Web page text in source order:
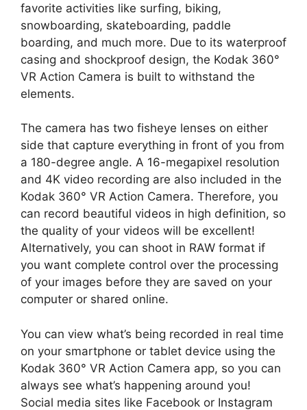
favorite activities like surfing, biking,
snowboarding, skateboarding, paddle
boarding, and much more. Due to its waterproof
casing and shockproof design, the Kodak 360°
VR Action Camera is built to withstand the
elements.
The camera has two fisheye lenses on either
side that capture everything in front of you from
a 180-degree angle. A 16-megapixel resolution
and 4K video recording are also included in the
Kodak 360° VR Action Camera. Therefore, you
can record beautiful videos in high definition, so
the quality of your videos will be excellent!
Alternatively, you can shoot in RAW format if
you want complete control over the processing
of your images before they are saved on your
computer or shared online.
You can view what’s being recorded in real time
on your smartphone or tablet device using the
Kodak 360° VR Action Camera app, so you can
always see what’s happening around you!
Social media sites like Facebook or Instagram